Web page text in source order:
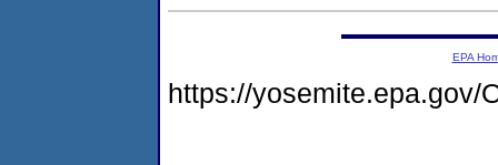
EPA
https://yosemite.epa.gov/